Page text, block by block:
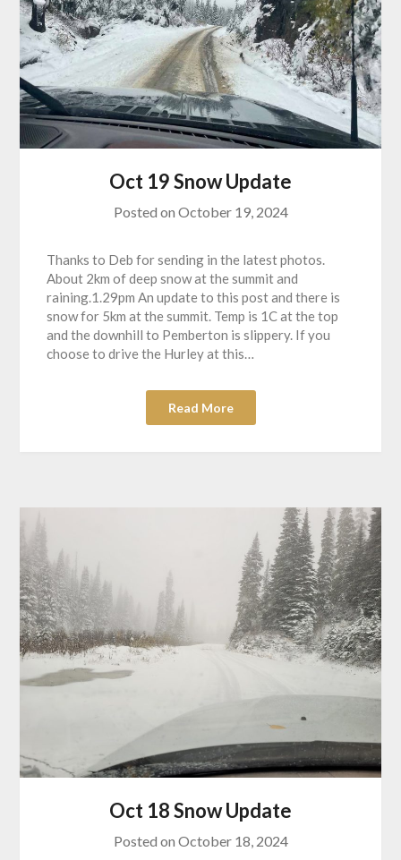
Oct 19 Snow Update
Posted on October 19, 2024
Thanks to Deb for sending in the latest photos.
About 2km of deep snow at the summit and
raining.1.29pm An update to this post and there is
snow for 5km at the summit. Temp is 1C at the top
and the downhill to Pemberton is slippery. If you
choose to drive the Hurley at this…
Read More
Oct 18 Snow Update
Posted on October 18, 2024